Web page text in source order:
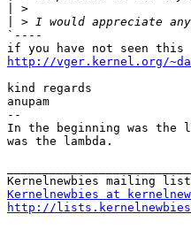
`----
http://vger.kernel.org/
kind regards
anupam
--
In the beginning was the
was the lambda.
Kernelnewbies at
http://